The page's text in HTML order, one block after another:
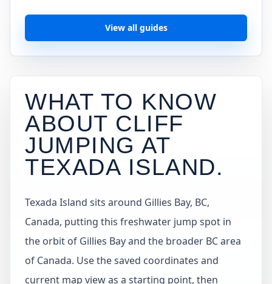
View all guides
WHAT TO KNOW
ABOUT CLIFF
JUMPING AT
TEXADA ISLAND.
Texada Island sits around Gillies Bay, BC,
Canada, putting this freshwater jump spot in
the orbit of Gillies Bay and the broader BC area
of Canada. Use the saved coordinates and
current map view as a starting point, then